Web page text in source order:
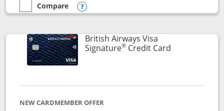
empty checkbox
Compare
Compare the Aeroplan® Card
Opens compare popup dialog
British Airways Visa
Signature®Credit CardLinks to
NEW CARDMEMBER OFFER